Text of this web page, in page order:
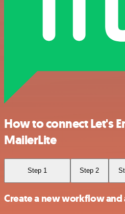
How to connect Let's
MailerLite
Step 1 Step 2
Create a new workflow